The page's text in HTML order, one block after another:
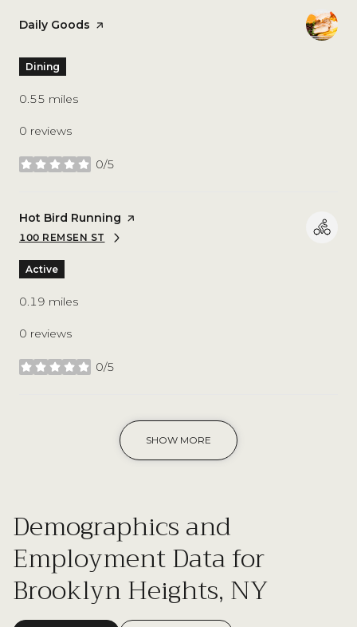
Visit the
Daily Goods page on Yelp
Dining
0.55 miles
0 reviews
0/5
stars
Visit the
Hot Bird Running page on Yelp
SEARCH
100 REMSEN STON GOOGLE MAPS
Active
0.19 miles
0 reviews
0/5
stars
SHOW MORE
Demographics and
Employment Data for
Brooklyn Heights, NY